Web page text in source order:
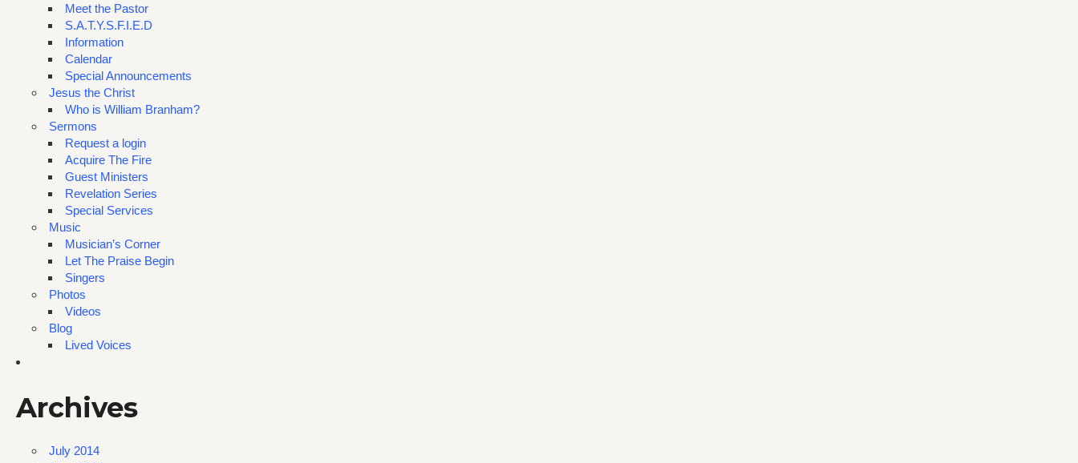
Meet the Pastor
S.A.T.Y.S.F.I.E.D
Information
Calendar
Special Announcements
Jesus the Christ
Who is William Branham?
Sermons
Request a login
Acquire The Fire
Guest Ministers
Revelation Series
Special Services
Music
Musician’s Corner
Let The Praise Begin
Singers
Photos
Videos
Blog
Lived Voices
Archives
July 2014